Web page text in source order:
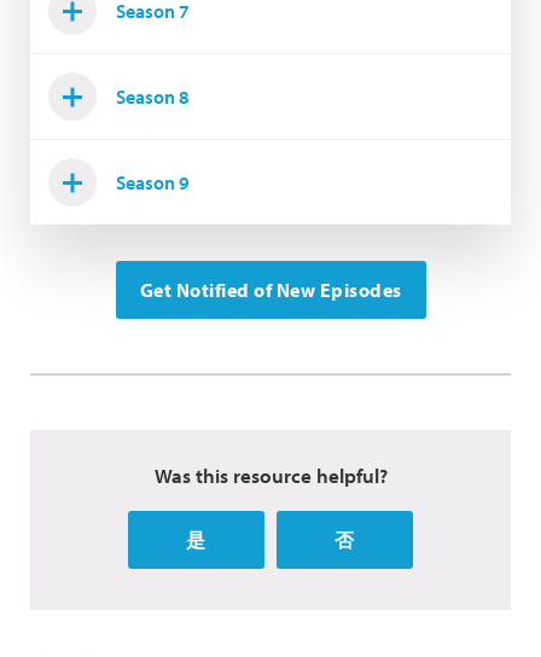
Season 7
Season 8
Season 9
Get Notified of New Episodes
Was this resource helpful?
是 否